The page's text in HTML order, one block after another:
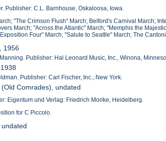
Publisher: C.L. Barnhouse, Oskaloosa, Iowa.
"The Crimson Flush" March; Belford's Carnival March;
March; "Across the Atlantic" March; "Memphis the
Four" March; "Salute to Seattle" March; The
1956
Publisher: Hal Leonard Music, Inc., Winona,
Publisher: Carl Fischer, Inc., New York.
Comrades), undated
Eigentum und Verlag: Friedrich Morike, Heidelberg.
for C Piccolo.